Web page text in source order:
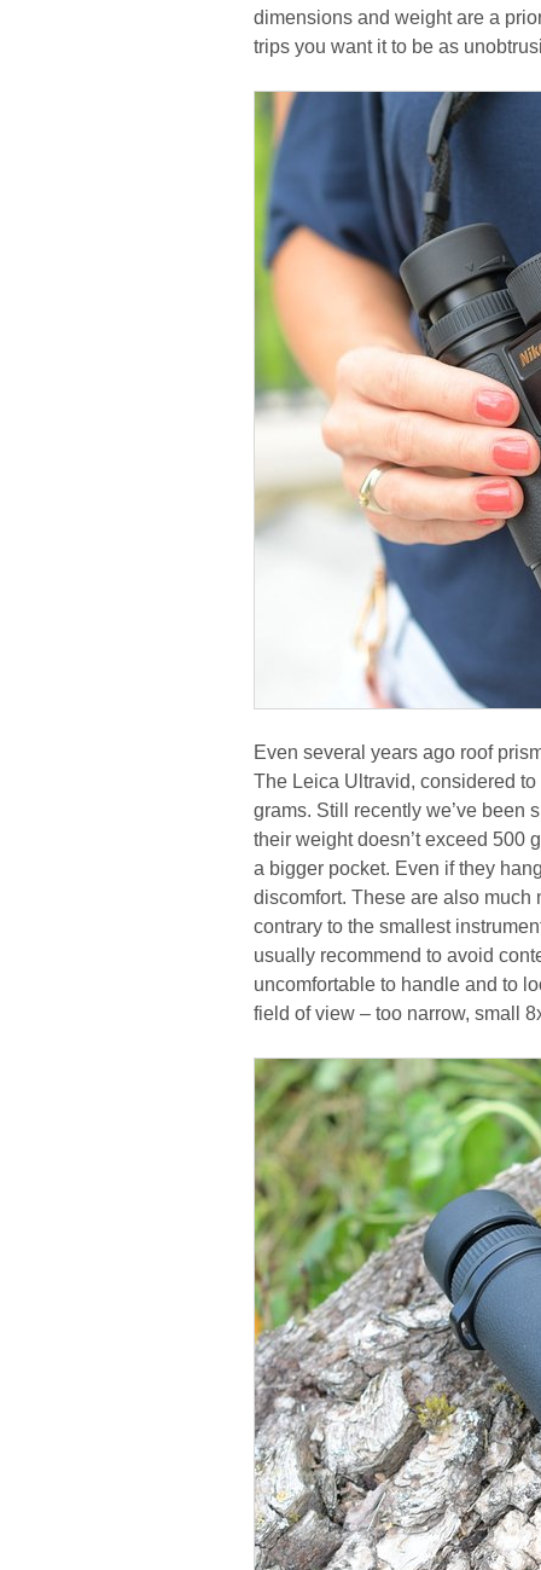
dimensions and weight are a
trips you want it to be as
Even several years ago roof
The Leica Ultravid, considered
grams. Still recently we’ve been
their weight doesn’t exceed 500
a bigger pocket. Even if they
discomfort. These are also
contrary to the smallest
usually recommend to avoid
uncomfortable to handle and to
field of view – too narrow, small